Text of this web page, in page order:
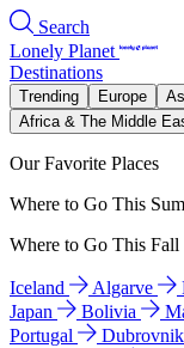
Search
Lonely Planet
Destinations
Trending Europe
Africa & The Middle
Our Favorite Places
Where to Go This
Where to Go This Fall
Iceland Algarve
Japan
Bolivia
Portugal
Dubrovnik